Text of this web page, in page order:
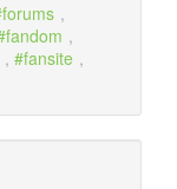
forums ,
fandom ,
, fansite ,